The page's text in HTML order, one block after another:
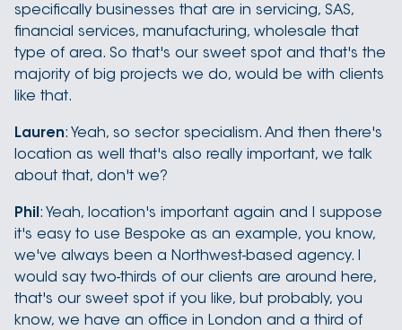
specifically businesses that are in servicing, SAS,
financial services, manufacturing, wholesale that
type of area. So that's our sweet spot and that's the
majority of big projects we do, would be with clients
like that.
Lauren: Yeah, so sector specialism. And then there's
location as well that's also really important, we talk
about that, don't we?
Phil: Yeah, location's important again and I suppose
it's easy to use Bespoke as an example, you know,
we've always been a Northwest-based agency. I
would say two-thirds of our clients are around here,
that's our sweet spot if you like, but probably, you
know, we have an office in London and a third of